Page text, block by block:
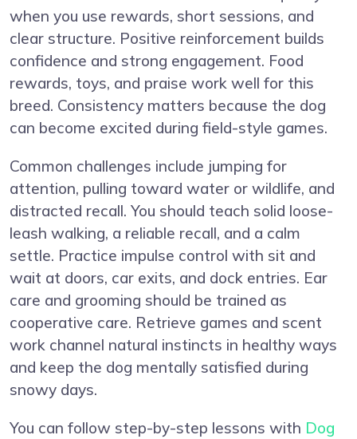
when you use rewards, short sessions, and
clear structure. Positive reinforcement builds
confidence and strong engagement. Food
rewards, toys, and praise work well for this
breed. Consistency matters because the dog
can become excited during field-style games.
Common challenges include jumping for
attention, pulling toward water or wildlife, and
distracted recall. You should teach solid loose-
leash walking, a reliable recall, and a calm
settle. Practice impulse control with sit and
wait at doors, car exits, and dock entries. Ear
care and grooming should be trained as
cooperative care. Retrieve games and scent
work channel natural instincts in healthy ways
and keep the dog mentally satisfied during
snowy days.
You can follow step-by-step lessons with Dog